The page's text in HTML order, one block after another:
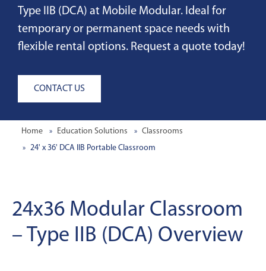
Type IIB (DCA) at Mobile Modular. Ideal for
temporary or permanent space needs with
flexible rental options. Request a quote today!
CONTACT US
Home Education Solutions
Classrooms
24' x 36' DCA IIB Portable Classroom
24x36 Modular Classroom
– Type IIB (DCA) Overview